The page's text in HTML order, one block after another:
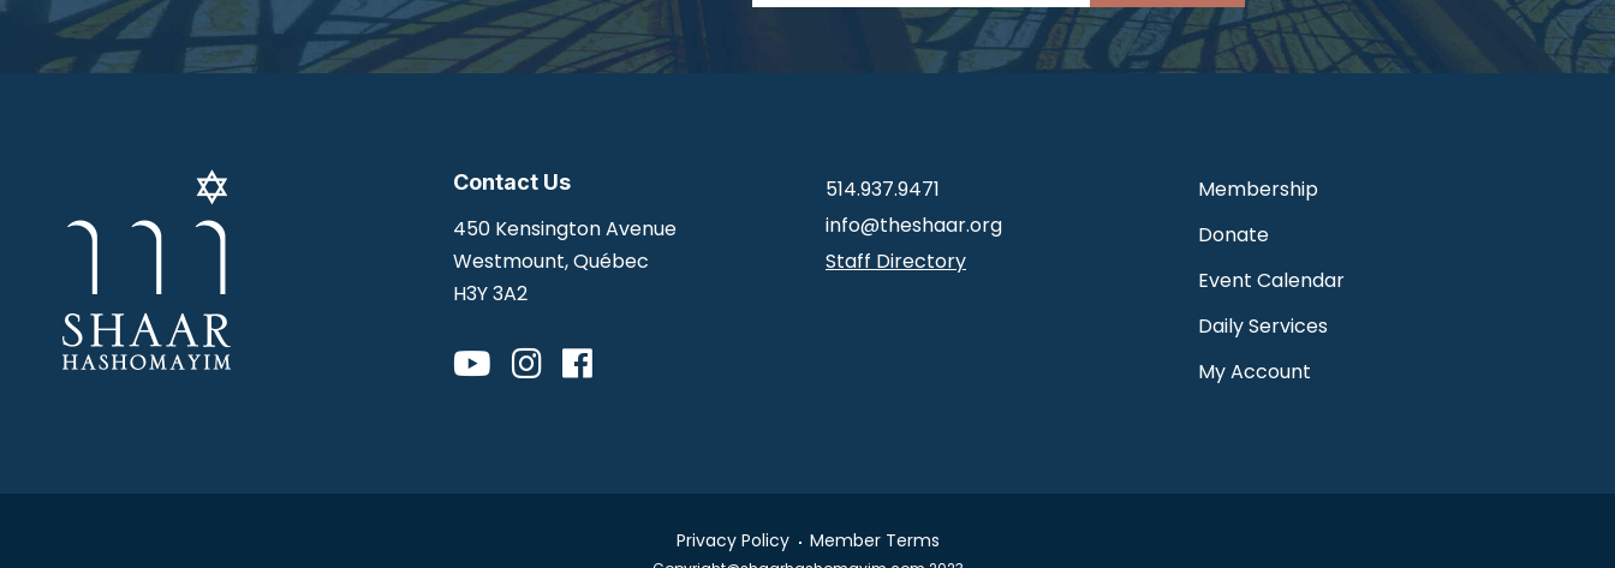
Contact Us
450 Kensington Avenue
Westmount, Québec
H3Y 3A2
514.937.9471
info@theshaar.org
Staff Directory
Membership
Donate
Event Calendar
Daily Services
My Account
Privacy Policy Member Terms